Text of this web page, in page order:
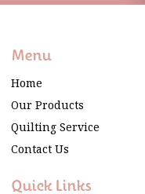
Menu
Home
Our Products
Quilting Service
Contact Us
Quick Links